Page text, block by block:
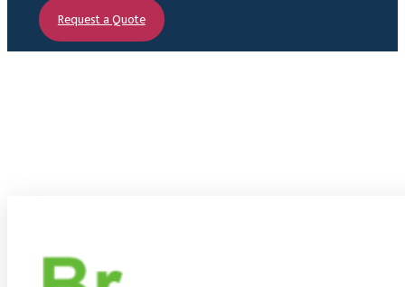
Request a Quote